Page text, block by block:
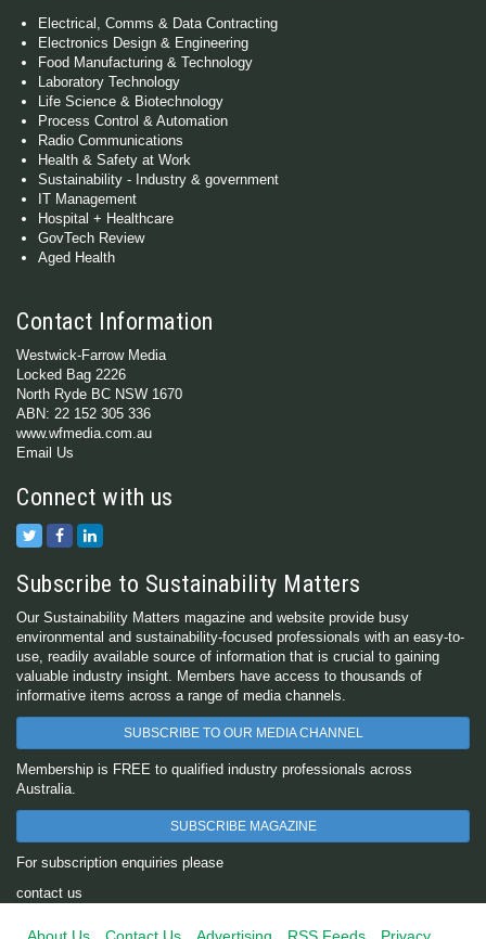
Electrical, Comms & Data Contracting
Electronics Design & Engineering
Food Manufacturing & Technology
Laboratory Technology
Life Science & Biotechnology
Process Control & Automation
Radio Communications
Health & Safety at Work
Sustainability - Industry & government
IT Management
Hospital + Healthcare
GovTech Review
Aged Health
Contact Information
Westwick-Farrow Media
Locked Bag 2226
North Ryde BC NSW 1670
ABN: 22 152 305 336
www.wfmedia.com.au
Email Us
Connect with us
Subscribe to Sustainability Matters
Our Sustainability Matters magazine and website provide busy
environmental and sustainability-focused professionals with an easy-to-
use, readily available source of information that is crucial to gaining
valuable industry insight. Members have access to thousands of
informative items across a range of media channels.
SUBSCRIBE TO OUR MEDIA CHANNEL
Membership is FREE to qualified industry professionals across
Australia.
SUBSCRIBE MAGAZINE
For subscription enquiries please
contact us